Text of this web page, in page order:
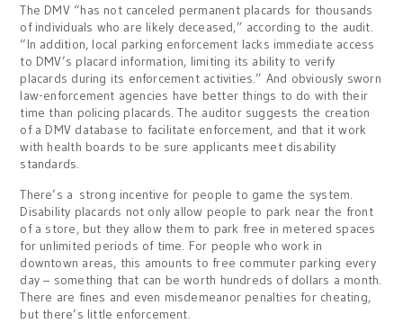
The DMV “has not canceled permanent placards for thousands
of individuals who are likely deceased,” according to the audit.
“In addition, local parking enforcement lacks immediate access
to DMV’s placard information, limiting its ability to verify
placards during its enforcement activities.” And obviously sworn
law-enforcement agencies have better things to do with their
time than policing placards. The auditor suggests the creation
of a DMV database to facilitate enforcement, and that it work
with health boards to be sure applicants meet disability
standards.
There’s a strong incentive for people to game the system.
Disability placards not only allow people to park near the front
of a store, but they allow them to park free in metered spaces
for unlimited periods of time. For people who work in
downtown areas, this amounts to free commuter parking every
day – something that can be worth hundreds of dollars a month.
There are fines and even misdemeanor penalties for cheating,
but there’s little enforcement.